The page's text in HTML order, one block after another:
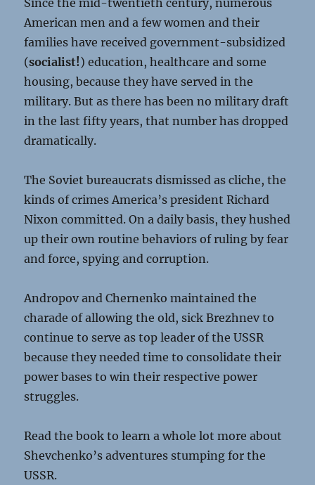
Since the mid-twentieth century, numerous
American men and a few women and their
families have received government-subsidized
(socialist!) education, healthcare and some
housing, because they have served in the
military. But as there has been no military draft
in the last fifty years, that number has dropped
dramatically.
The Soviet bureaucrats dismissed as cliche, the
kinds of crimes America’s president Richard
Nixon committed. On a daily basis, they hushed
up their own routine behaviors of ruling by fear
and force, spying and corruption.
Andropov and Chernenko maintained the
charade of allowing the old, sick Brezhnev to
continue to serve as top leader of the USSR
because they needed time to consolidate their
power bases to win their respective power
struggles.
Read the book to learn a whole lot more about
Shevchenko’s adventures stumping for the
USSR.